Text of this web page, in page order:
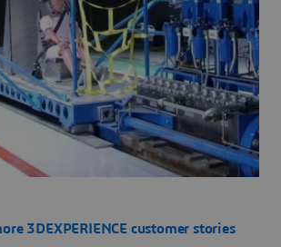
3DEXPERIENCE customer stories